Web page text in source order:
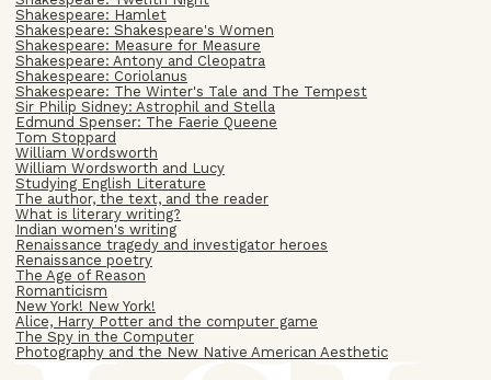
Shakespeare: Hamlet
Shakespeare: Shakespeare's Women
Shakespeare: Measure for Measure
Shakespeare: Antony and Cleopatra
Shakespeare: Coriolanus
Shakespeare: The Winter's Tale and The Tempest
Sir Philip Sidney: Astrophil and Stella
Edmund Spenser: The Faerie Queene
Tom Stoppard
William Wordsworth
William Wordsworth and Lucy
Studying English Literature
The author, the text, and the reader
What is literary writing?
Indian women's writing
Renaissance tragedy and investigator heroes
Renaissance poetry
The Age of Reason
Romanticism
New York! New York!
Alice, Harry Potter and the computer game
The Spy in the Computer
Photography and the New Native American Aesthetic